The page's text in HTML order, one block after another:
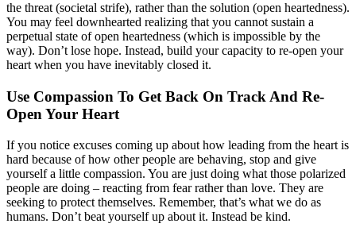
the threat (societal strife), rather than the solution (open heartedness).
You may feel downhearted realizing that you cannot sustain a
perpetual state of open heartedness (which is impossible by the
way). Don’t lose hope. Instead, build your capacity to re-open your
heart when you have inevitably closed it.
Use Compassion To Get Back On Track And Re-
Open Your Heart
If you notice excuses coming up about how leading from the heart is
hard because of how other people are behaving, stop and give
yourself a little compassion. You are just doing what those polarized
people are doing – reacting from fear rather than love. They are
seeking to protect themselves. Remember, that’s what we do as
humans. Don’t beat yourself up about it. Instead be kind.